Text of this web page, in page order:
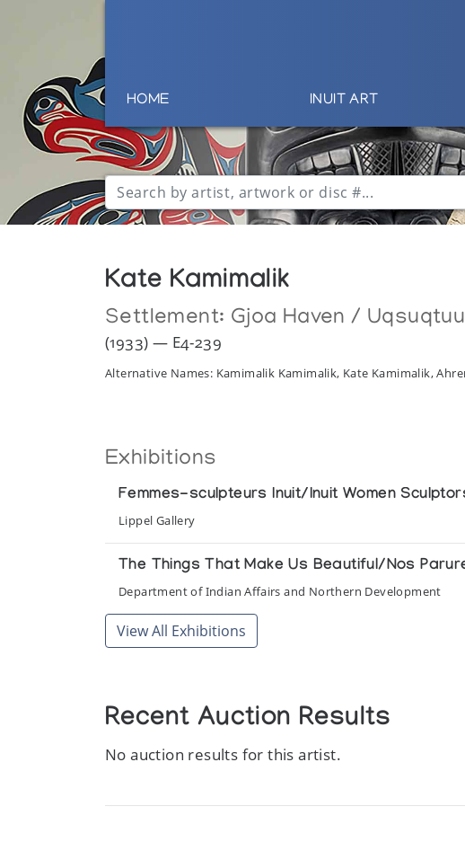
HOME INUIT ART
Kate Kamimalik
Settlement: Gjoa Haven /
(1933) — E4-239
Alternative Names: Kamimalik Kamimalik, Kate Kamimalik,
Exhibitions
Femmes-sculpteurs Inuit/Inuit Women
Lippel Gallery
The Things That Make Us Beautiful/Nos
Department of Indian Affairs and Northern Development
View All Exhibitions
Recent Auction Results
No auction results for this artist.